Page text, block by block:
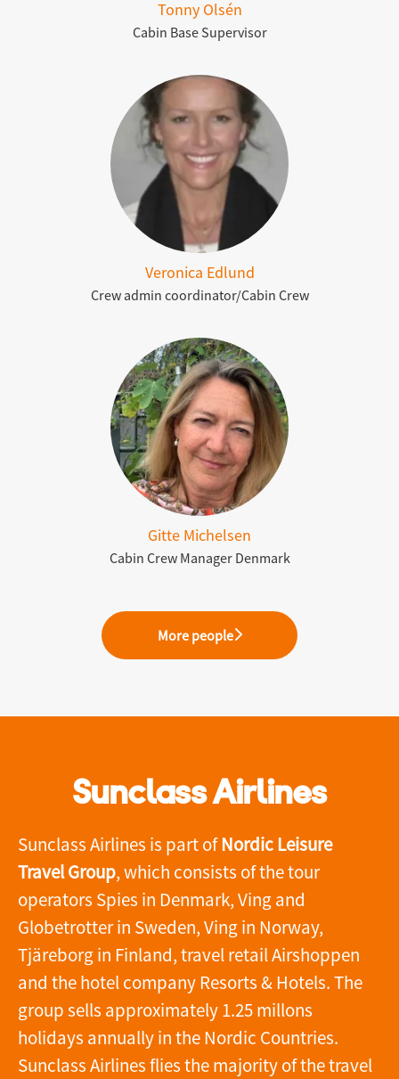
Tonny Olsén
Cabin Base Supervisor
Veronica Edlund
Crew admin coordinator/Cabin Crew
Gitte Michelsen
Cabin Crew Manager Denmark
More people
Sunclass Airlines
Sunclass Airlines is part ofNordic Leisure
Travel Group, which consists of the tour
operators Spies in Denmark, Ving and
Globetrotter in Sweden, Ving in Norway,
Tjäreborg in Finland, travel retail Airshoppen
and the hotel company Resorts & Hotels. The
group sells approximately 1.25 millons
holidays annually in the Nordic Countries.
Sunclass Airlines flies the majority of the travel